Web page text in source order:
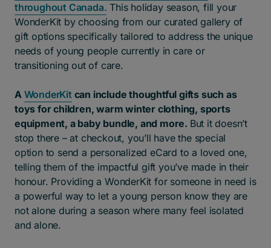
throughout Canada. This holiday season, fill your
WonderKit by choosing from our curated gallery of
gift options specifically tailored to address the unique
needs of young people currently in care or
transitioning out of care.
A WonderKit can include thoughtful gifts such as
toys for children, warm winter clothing, sports
equipment, a baby bundle, and more. But it doesn’t
stop there – at checkout, you’ll have the special
option to send a personalized eCard to a loved one,
telling them of the impactful gift you’ve made in their
honour. Providing a WonderKit for someone in need is
a powerful way to let a young person know they are
not alone during a season where many feel isolated
and alone.